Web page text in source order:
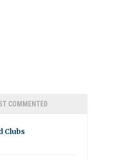
COMMENTED
Clubs